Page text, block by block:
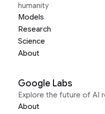
humanity
Models
Research
Science
About
Google Labs
Explore the future of AI
About